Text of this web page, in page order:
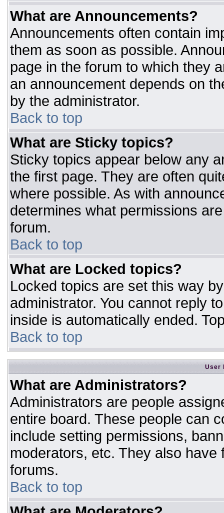
What are Announcements?
Announcements often contain
them as soon as possible.
page in the forum to which they
an announcement depends on
by the administrator.
Back to top
What are Sticky topics?
Sticky topics appear below any
the first page. They are often
where possible. As with
determines what permissions
forum.
Back to top
What are Locked topics?
Locked topics are set this way
administrator. You cannot reply
inside is automatically ended.
Back to top
User
What are Administrators?
Administrators are people
entire board. These people can
include setting permissions,
moderators, etc. They also
forums.
Back to top